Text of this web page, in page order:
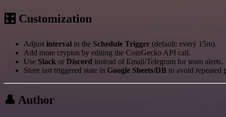
🎛 Customization
Adjust interval in the Schedule Trigger (default: every 15m).
Add more cryptos by editing the CoinGecko API call.
Use Slack or Discord instead of Email/Telegram for team alerts.
Store last triggered state in Google Sheets/DB to avoid repeated
👤 Author